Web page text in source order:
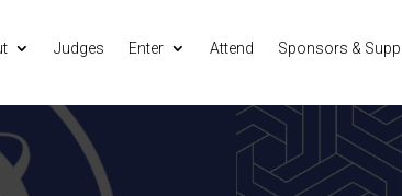
Judges Enter Attend Sponsors &